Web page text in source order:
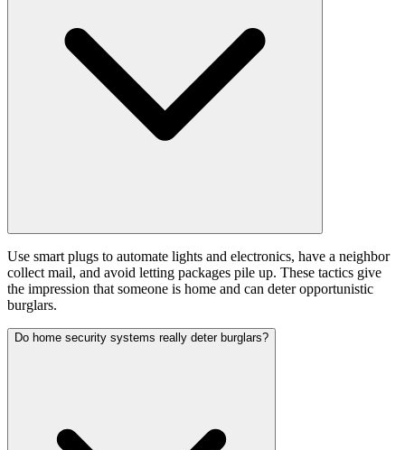
Use smart plugs to automate lights and electronics, have a neighbor
collect mail, and avoid letting packages pile up. These tactics give
the impression that someone is home and can deter opportunistic
burglars.
Do home security systems really deter burglars?